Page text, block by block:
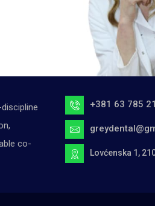
co-
+381 63 785
Lovćenska 1,